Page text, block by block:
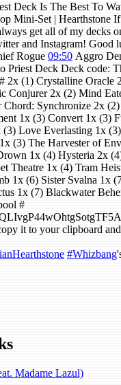
Deck Is The Best To
Mini-Set | Hearthstone
get all of my decks
and Instagram! Good
Rogue 09:50 Aggro
Priest Deck Deck code:
2x (1) Crystalline Oracle
Conjurer 2x (2) Mind
Synchronize 2x
1x (3) Convert 1x (3)
Love Everlasting 1x
(3) The Harvester of
1x (4) Hysteria 2x
Theatre 1x (4) Tram
1x (6) Sister Svalna 1x
1x (7) Blackwater
#
it to your clipboard
#Whizbang
Madame Lazul)